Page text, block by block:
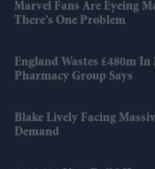
Marvel Fans Are Eyeing
There’s One Problem
England Wastes £480m In
Pharmacy Group Says
Blake Lively Facing
Demand